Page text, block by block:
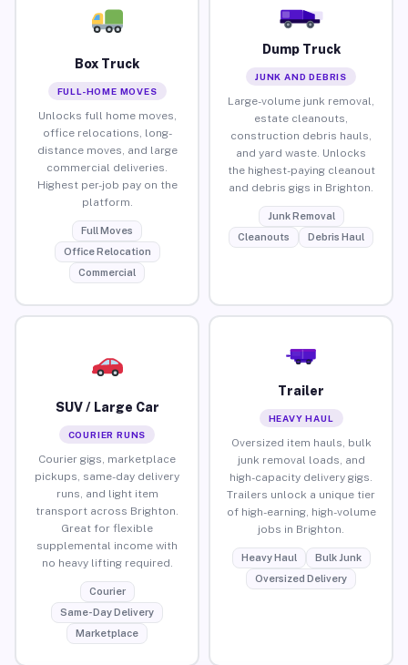
Box Truck
FULL-HOME MOVES
Unlocks full home moves,
office relocations, long-
distance moves, and large
commercial deliveries.
Highest per-job pay on the
platform.
Full Moves
Office Relocation
Commercial
Dump Truck
JUNK AND DEBRIS
Large-volume junk removal,
estate cleanouts,
construction debris hauls,
and yard waste. Unlocks
the highest-paying cleanout
and debris gigs in Brighton.
Junk Removal
Cleanouts
Debris Haul
SUV / Large Car
COURIER RUNS
Courier gigs, marketplace
pickups, same-day delivery
runs, and light item
transport across Brighton.
Great for flexible
supplemental income with
no heavy lifting required.
Courier
Same-Day Delivery
Marketplace
Trailer
HEAVY HAUL
Oversized item hauls, bulk
junk removal loads, and
high-capacity delivery gigs.
Trailers unlock a unique tier
of high-earning, high-volume
jobs in Brighton.
Heavy Haul
Bulk Junk
Oversized Delivery